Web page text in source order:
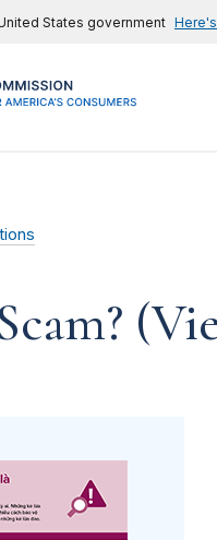
States government